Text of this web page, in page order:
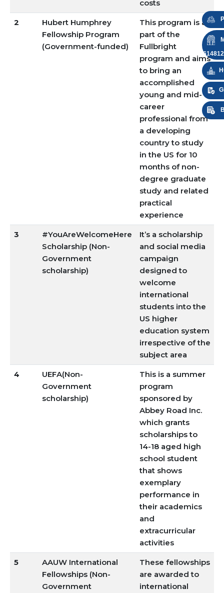
costs
2
Hubert Humphrey
Fellowship Program
(Government-funded)
This program is a
part of the
Fullbright
program and aims
to bring an
accomplished
young and mid-
career
professional from
a developing
country to study
in the US for 10
months of non-
degree graduate
study and related
practical
experience
3
#YouAreWelcomeHere
Scholarship (Non-
Government
scholarship)
It’s a scholarship
and social media
campaign
designed to
welcome
international
students into the
US higher
education system
irrespective of the
subject area
4
UEFA(Non-
Government
scholarship)
This is a summer
program
sponsored by
Abbey Road Inc.
which grants
scholarships to
14-18 aged high
school student
that shows
exemplary
performance in
their academics
and
extracurricular
activities
5
AAUW International
Fellowships (Non-
Government
These fellowships
are awarded to
international